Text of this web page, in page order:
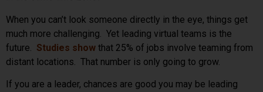
When you can’t look someone directly in the eye, things get
much more challenging. Yet leading virtual teams is the
future. Studies show that 25% of jobs involve teaming from
distant locations. That number is only going to grow.
If you are a leader, chances are good you may be leading